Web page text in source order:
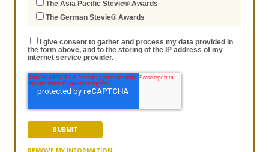
The Asia Pacific Stevie® Awards
The German Stevie® Awards
I give consent to gather and process my data provided in
the form above, and to the storing of the IP address of my
internet service provider.